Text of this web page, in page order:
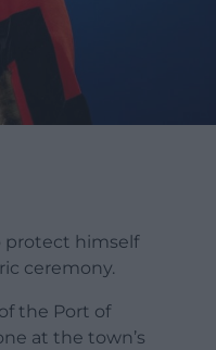
protect himself
ceremony.
the Port of
at the town’s